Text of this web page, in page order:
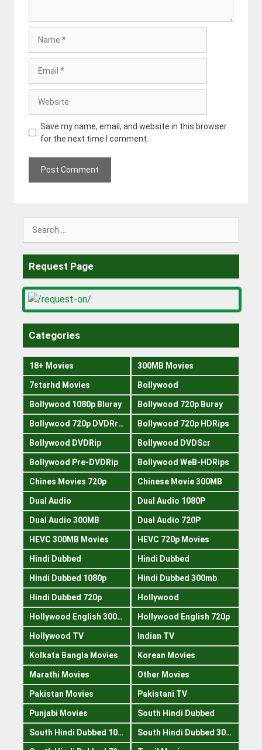
Save my name, email, and website in this browser
for the next time I comment.
Request Page
Categories
18+ Movies 300MB Movies
7starhd Movies Bollywood
Bollywood 1080p Bluray Bollywood 720p Buray
Bollywood 720p DVDRrip Bollywood 720p HDRips
Bollywood DVDRip Bollywood DVDScr
Bollywood Pre-DVDRip Bollywood WeB-HDRips
Chines Movies 720p Chinese Movie 300MB
Dual Audio Dual Audio 1080P
Dual Audio 300MB Dual Audio 720P
HEVC 300MB Movies HEVC 720p Movies
Hindi Dubbed Hindi Dubbed
Hindi Dubbed 1080p Hindi Dubbed 300mb
Hindi Dubbed 720p Hollywood
Hollywood English 300mb Hollywood English 720p
Hollywood TV Indian TV
Kolkata Bangla Movies Korean Movies
Marathi Movies Other Movies
Pakistan Movies Pakistani TV
Punjabi Movies South Hindi Dubbed
South Hindi Dubbed 1080p South Hindi Dubbed 300mb